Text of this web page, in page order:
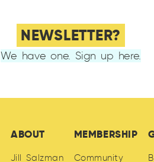
NEWSLETTER?
We have one. Sign up here.
ABOUT
Jill Salzman
MEMBERSHIP
Community